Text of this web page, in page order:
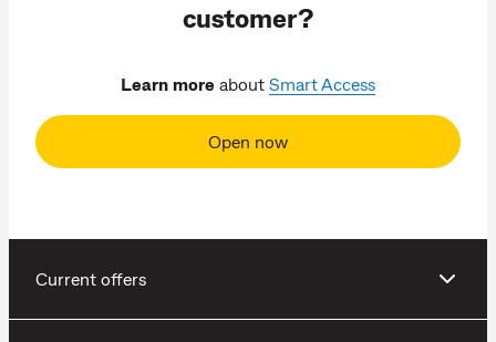
customer?
Learn more about Smart Access
Open now
Current offers